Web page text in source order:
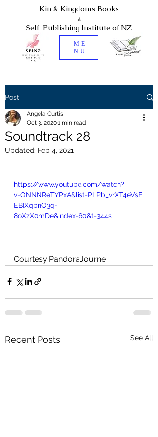
Kin & Kingdoms Books
&
Self-Publishing Institute of NZ
ME
NU
Post
Soundtrack 28
Angela Curtis
Oct 3, 20201 min read
Updated: Feb 4, 2021
https://www.youtube.com/watch?
v=ONNNReTYPxA&list=PLPb_vrXT4eVsE
EBIXqbnO3q-
8oXzX0mDe&index=60&t=344s
Courtesy:PandoraJourne
Recent Posts See All